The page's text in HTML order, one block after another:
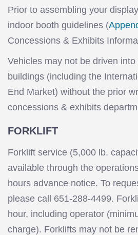
Prior to assembling your
indoor booth guidelines (
Concessions & Exhibits
Vehicles may not be driven
buildings (including the
End Market) without the prior
concessions & exhibits
FORKLIFT
Forklift service (5,000 lb.
available through the
hours advance notice. To
please call 651-288-4499.
hour, including operator
charge). Forklifts may not be